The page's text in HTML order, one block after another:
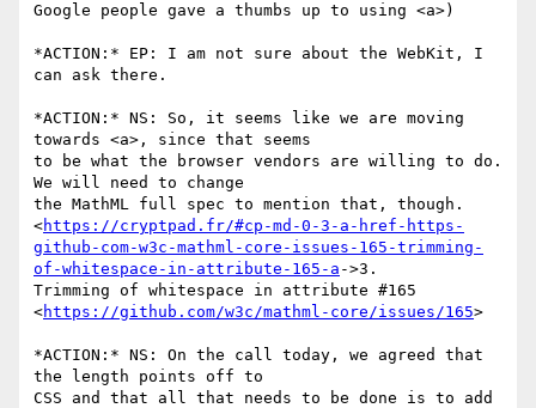
Google people gave a thumbs up to using <a>)
*ACTION:* EP: I am not sure about the WebKit, I
can ask there.
*ACTION:* NS: So, it seems like we are moving
towards <a>, since that seems
to be what the browser vendors are willing to do.
We will need to change
the MathML full spec to mention that, though.
<https://cryptpad.fr/#cp-md-0-3-a-href-https-
github-com-w3c-mathml-core-issues-165-trimming-
of-whitespace-in-attribute-165-a ->3.
Trimming of whitespace in attribute #165
<https://github.com/w3c/mathml-core/issues/165>
*ACTION:* NS: On the call today, we agreed that
the length points off to
CSS and that all that needs to be done is to add